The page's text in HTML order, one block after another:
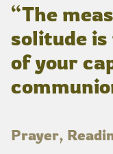
“The
solitude
of your
Prayer,